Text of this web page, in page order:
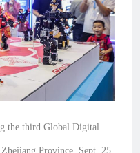
the third Global Digital
Province, Sept. 25,